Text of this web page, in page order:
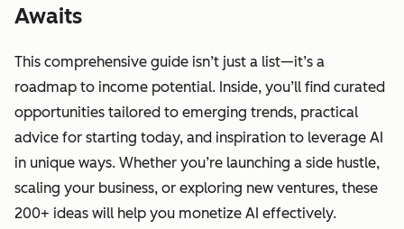
Awaits
This comprehensive guide isn’t just a list—it’s a
roadmap to income potential. Inside, you’ll find curated
opportunities tailored to emerging trends, practical
advice for starting today, and inspiration to leverage AI
in unique ways. Whether you’re launching a side hustle,
scaling your business, or exploring new ventures, these
200+ ideas will help you monetize AI effectively.